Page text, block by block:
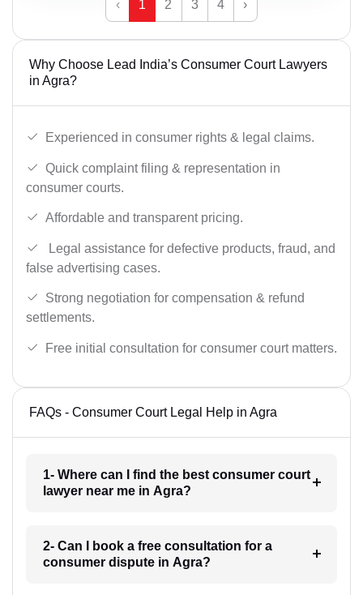
‹ 1 2 3 4 ›
Why Choose Lead India’s Consumer Court Lawyers
in Agra?
Experienced in consumer rights & legal claims.
Quick complaint filing & representation in
consumer courts.
Affordable and transparent pricing.
Legal assistance for defective products, fraud, and
false advertising cases.
Strong negotiation for compensation & refund
settlements.
Free initial consultation for consumer court matters.
FAQs - Consumer Court Legal Help in Agra
1- Where can I find the best consumer court
lawyer near me in Agra?
2- Can I book a free consultation for a
consumer dispute in Agra?